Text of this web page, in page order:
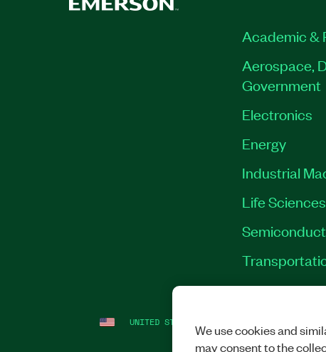
Academic &
Aerospace,
Government
Electronics
Energy
Industrial
Life Sciences
UNITED STATES
We use cookies and
may consent to the